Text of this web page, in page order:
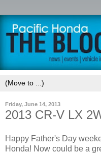
Friday, June 14, 2013
2013 CR-V LX
Happy Father's Day
Honda! Now could be a